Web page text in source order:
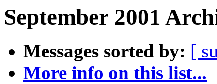
September 2001
Messages sorted by: [
More info on this list...